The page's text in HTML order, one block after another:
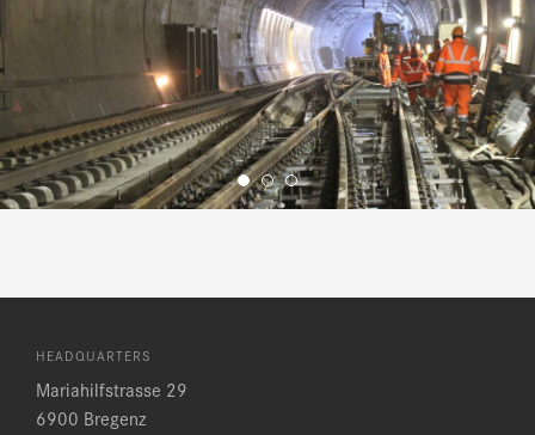
HEADQUARTERS
Mariahilfstrasse 29
6900 Bregenz